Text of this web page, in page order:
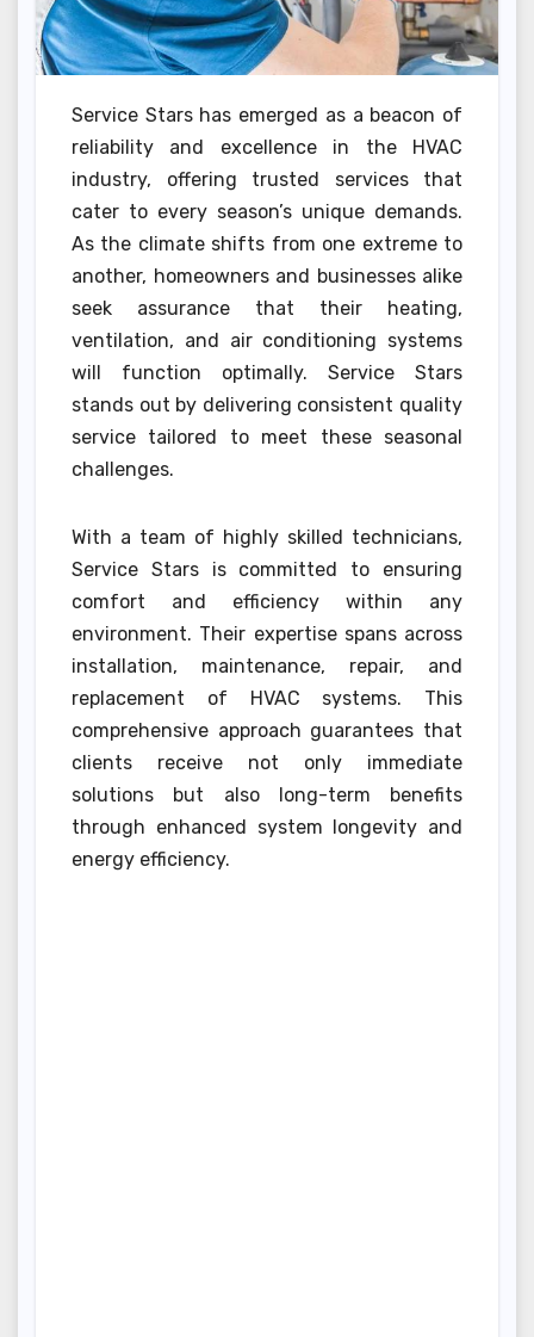
Service Stars has emerged as a beacon of
reliability and excellence in the HVAC
industry, offering trusted services that
cater to every season’s unique demands.
As the climate shifts from one extreme to
another, homeowners and businesses alike
seek assurance that their heating,
ventilation, and air conditioning systems
will function optimally. Service Stars
stands out by delivering consistent quality
service tailored to meet these seasonal
challenges.
With a team of highly skilled technicians,
Service Stars is committed to ensuring
comfort and efficiency within any
environment. Their expertise spans across
installation, maintenance, repair, and
replacement of HVAC systems. This
comprehensive approach guarantees that
clients receive not only immediate
solutions but also long-term benefits
through enhanced system longevity and
energy efficiency.